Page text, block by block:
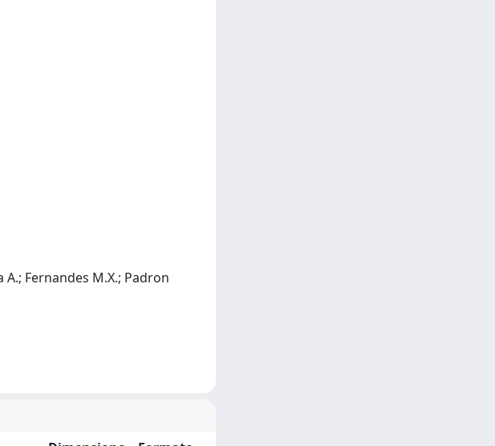
A.; Fernandes M.X.; Padron